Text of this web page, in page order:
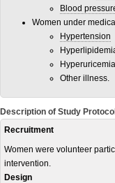
Blood
Women under
Hypertension
Hyperuricemia
Other illness.
Description of Study
Recruitment
Women were volunteer
intervention.
Design